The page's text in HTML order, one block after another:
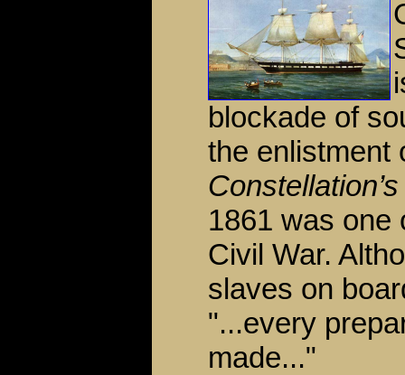
blockade of
the enlistment
Constellation’s
1861 was one
Civil War.
slaves on
"...every
made..."